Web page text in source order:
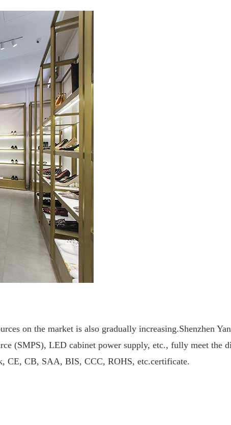
on the market is also gradually increasing.Shenzhen
(SMPS), LED cabinet power supply, etc., fully meet the
CE, CB, SAA, BIS, CCC, ROHS, etc.certificate.